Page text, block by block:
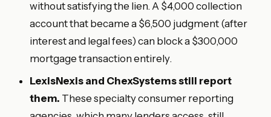
without satisfying the lien. A $4,000 collection
account that became a $6,500 judgment (after
interest and legal fees) can block a $300,000
mortgage transaction entirely.
LexisNexis and ChexSystems still report
them. These specialty consumer reporting